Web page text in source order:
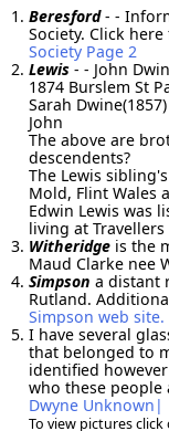
Beresford- -
Society. Click
Society Page 2
Lewis- - John
1874 Burslem St
Sarah
John
The above are
descendents?
The Lewis
Mold, Flint Wales
Edwin Lewis was
living at
Witheridgeis the
Maud Clarke nee
Simpson a distant
Rutland.
Simpson web site.
I have several
that belonged to
identified
who these people
Dwyne Unknown|
To view pictures